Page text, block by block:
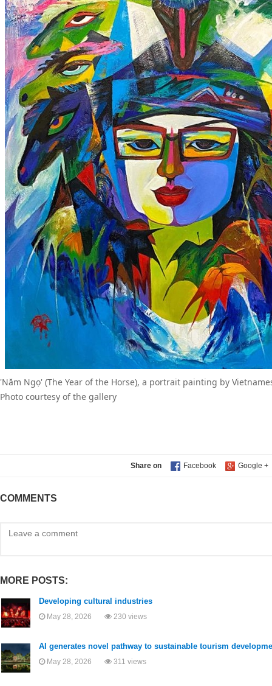
'Năm Ngọ' (The Year of the Horse), a portrait painting by
Photo courtesy of the gallery
Share on
COMMENTS
MORE POSTS:
Developing cultural industries
May 28, 2026 230 views
AI generates novel pathway to sustainable tourism
May 28, 2026 311 views